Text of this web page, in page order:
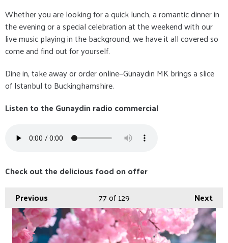
Whether you are looking for a quick lunch, a romantic dinner in
the evening or a special celebration at the weekend with our
live music playing in the background, we have it all covered so
come and find out for yourself.
Dine in, take away or order online—Günaydın MK brings a slice
of Istanbul to Buckinghamshire.
Listen to the Gunaydin radio commercial
Check out the delicious food on offer
Previous
Next
77of 129